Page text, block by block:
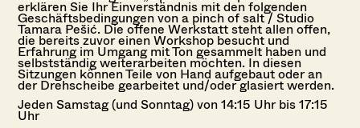
erklären Sie Ihr Einverständnis mit den folgenden
Geschäftsbedingungen von a pinch of salt / Studio
Tamara Pešić. Die offene Werkstatt steht allen offen,
die bereits zuvor einen Workshop besucht und
Erfahrung im Umgang mit Ton gesammelt haben und
selbstständig weiterarbeiten möchten. In diesen
Sitzungen können Teile von Hand aufgebaut oder an
der Drehscheibe gearbeitet und/oder glasiert werden.
Jeden Samstag (und Sonntag) von 14:15 Uhr bis 17:15
Uhr